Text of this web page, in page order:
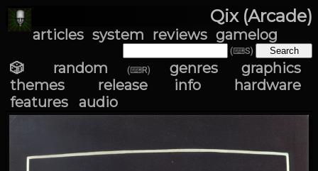
Qix (Arcade)
articles system reviews gamelog
(⌨S)
🎲 random (⌨R) genres
graphics
themes
release info
hardware
features
audio